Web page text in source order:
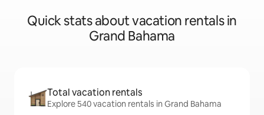
Quick stats about vacation rentals in
Grand Bahama
Total vacation rentals
Explore 540 vacation rentals in Grand Bahama